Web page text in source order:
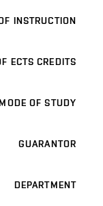
INSTRUCTION
ECTS CREDITS
OF STUDY
GUARANTOR
DEPARTMENT